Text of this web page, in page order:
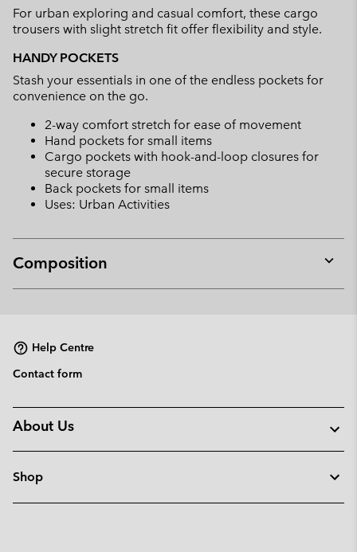
For urban exploring and casual comfort, these cargo
trousers with slight stretch fit offer flexibility and style.
HANDY POCKETS
Stash your essentials in one of the endless pockets for
convenience on the go.
2-way comfort stretch for ease of movement
Hand pockets for small items
Cargo pockets with hook-and-loop closures for
secure storage
Back pockets for small items
Uses: Urban Activities
Composition
or
Help Centre
Contact form
About Us
Shop